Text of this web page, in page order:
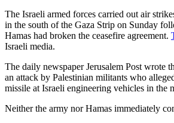
The Israeli armed forces carried out air
in the south of the Gaza Strip on Sunday
Hamas had broken the ceasefire agreement.
Israeli media.
The daily newspaper Jerusalem Post wrote
an attack by Palestinian militants who
missile at Israeli engineering vehicles in the
Neither the army nor Hamas immediately